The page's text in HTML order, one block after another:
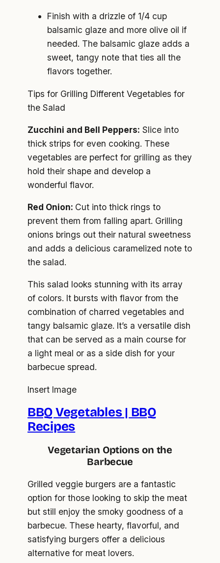
Finish with a drizzle of 1/4 cup
balsamic glaze and more olive oil if
needed. The balsamic glaze adds a
sweet, tangy note that ties all the
flavors together.
Tips for Grilling Different Vegetables for
the Salad
Zucchini and Bell Peppers: Slice into
thick strips for even cooking. These
vegetables are perfect for grilling as they
hold their shape and develop a
wonderful flavor.
Red Onion: Cut into thick rings to
prevent them from falling apart. Grilling
onions brings out their natural sweetness
and adds a delicious caramelized note to
the salad.
This salad looks stunning with its array
of colors. It bursts with flavor from the
combination of charred vegetables and
tangy balsamic glaze. It’s a versatile dish
that can be served as a main course for
a light meal or as a side dish for your
barbecue spread.
Insert Image
BBQ Vegetables | BBQ
Recipes
Vegetarian Options on the
Barbecue
Grilled veggie burgers are a fantastic
option for those looking to skip the meat
but still enjoy the smoky goodness of a
barbecue. These hearty, flavorful, and
satisfying burgers offer a delicious
alternative for meat lovers.